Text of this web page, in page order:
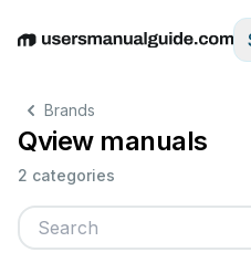
EnglishDeutschEspañol
Brands
Qview manuals
2 categories